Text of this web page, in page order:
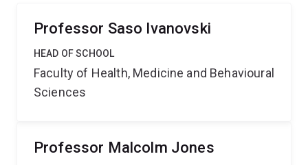
Professor Saso Ivanovski
HEAD OF SCHOOL
Faculty of Health, Medicine and Behavioural
Sciences
Professor Malcolm Jones